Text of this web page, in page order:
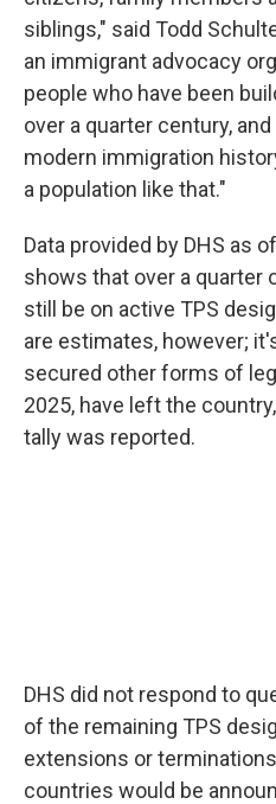
siblings," said Todd
an immigrant advocacy
people who have been
over a quarter century,
modern immigration
a population like that."
Data provided by DHS as
shows that over a quarter
still be on active TPS
are estimates, however;
secured other forms of
2025, have left the
tally was reported.
DHS did not respond to
of the remaining TPS
extensions or
countries would be